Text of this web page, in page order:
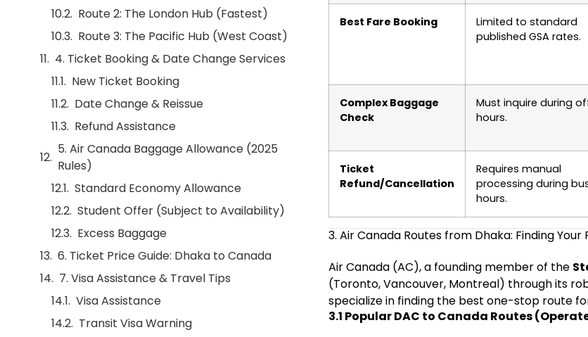
Route 2: The London Hub (Fastest)
Route 3: The Pacific Hub (West Coast)
4. Ticket Booking & Date Change Services
New Ticket Booking
Date Change & Reissue
Refund Assistance
5. Air Canada Baggage Allowance (2025
Rules)
Standard Economy Allowance
Student Offer (Subject to Availability)
Excess Baggage
6. Ticket Price Guide: Dhaka to Canada
7. Visa Assistance & Travel Tips
Visa Assistance
Transit Visa Warning
Best Fare Booking
Limited to standard
published GSA rates.
Complex Baggage
Check
Must inquire during
hours.
Ticket
Refund/Cancellation
Requires manual
processing during
hours.
3. Air Canada Routes from Dhaka: Finding
Air Canada (AC), a founding member of the
(Toronto, Vancouver, Montreal) through its
specialize in finding the best one-stop route
3.1 Popular DAC to Canada Routes